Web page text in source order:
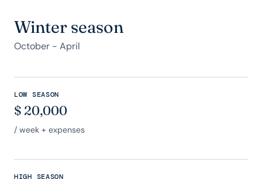
Winter season
October - April
LOW SEASON
$ 20,000
/ week + expenses
HIGH SEASON